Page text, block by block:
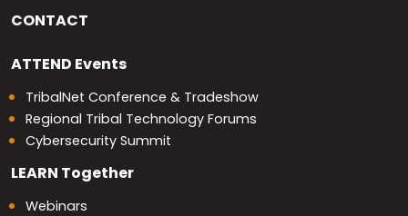
CONTACT
ATTEND Events
TribalNet Conference & Tradeshow
Regional Tribal Technology Forums
Cybersecurity Summit
LEARN Together
Webinars